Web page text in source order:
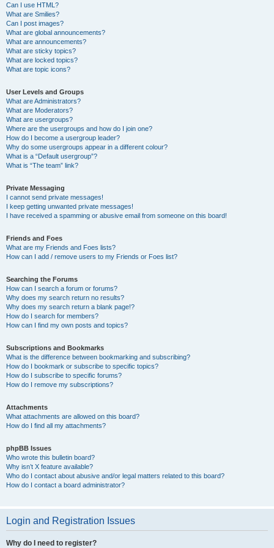
Can I use HTML?
What are Smilies?
Can I post images?
What are global announcements?
What are announcements?
What are sticky topics?
What are locked topics?
What are topic icons?
User Levels and Groups
What are Administrators?
What are Moderators?
What are usergroups?
Where are the usergroups and how do I join one?
How do I become a usergroup leader?
Why do some usergroups appear in a different colour?
What is a “Default usergroup”?
What is “The team” link?
Private Messaging
I cannot send private messages!
I keep getting unwanted private messages!
I have received a spamming or abusive email from someone on this board!
Friends and Foes
What are my Friends and Foes lists?
How can I add / remove users to my Friends or Foes list?
Searching the Forums
How can I search a forum or forums?
Why does my search return no results?
Why does my search return a blank page!?
How do I search for members?
How can I find my own posts and topics?
Subscriptions and Bookmarks
What is the difference between bookmarking and subscribing?
How do I bookmark or subscribe to specific topics?
How do I subscribe to specific forums?
How do I remove my subscriptions?
Attachments
What attachments are allowed on this board?
How do I find all my attachments?
phpBB Issues
Who wrote this bulletin board?
Why isn’t X feature available?
Who do I contact about abusive and/or legal matters related to this board?
How do I contact a board administrator?
Login and Registration Issues
Why do I need to register?